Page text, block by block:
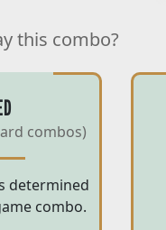
this combo?
combos)
determined
combo.